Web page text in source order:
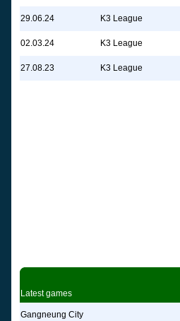
29.06.24 K3 League
02.03.24 K3 League
27.08.23 K3 League
Latest games
Gangneung City